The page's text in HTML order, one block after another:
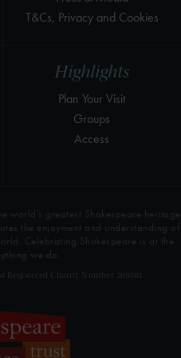
Highlights
Plan Your Visit
Groups
Access
T&Cs, Privacy and Cookies
world’s greatest Shakespeare heritage
the enjoyment and understanding of
Celebrating Shakespeare is at the
we do.
Registered Charity Number 209302